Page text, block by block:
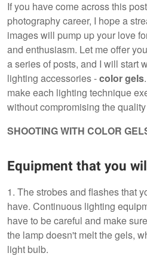
If you have come across this
photography career, I hope a
images will pump up your love
and enthusiasm. Let me offer
a series of posts, and I will start
lighting accessories -color gels
make each lighting technique
without compromising the
SHOOTING WITH COLOR
Equipment that you
1. The strobes and flashes that
have. Continuous lighting
have to be careful and make
the lamp doesn't melt the gels,
light bulb.